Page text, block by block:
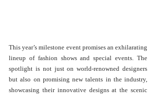
This year’s milestone event promises an exhilarating
lineup of fashion shows and special events. The
spotlight is not just on world-renowned designers
but also on promising new talents in the industry,
showcasing their innovative designs at the scenic